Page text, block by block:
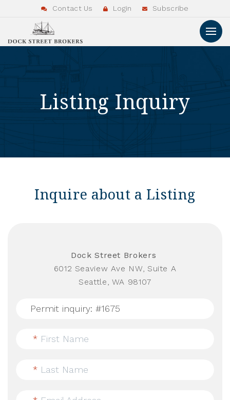
Contact Us Login Subscribe
Listing Inquiry
Inquire about a Listing
Dock Street Brokers
6012 Seaview Ave NW, Suite A
Seattle, WA 98107
* First Name
* Last Name